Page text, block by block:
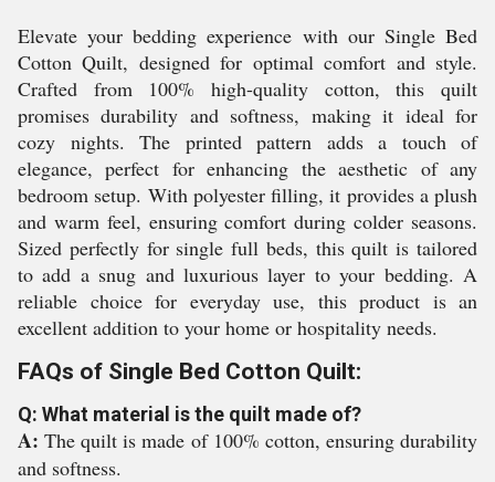
Elevate your bedding experience with our Single Bed
Cotton Quilt, designed for optimal comfort and style.
Crafted from 100% high-quality cotton, this quilt
promises durability and softness, making it ideal for
cozy nights. The printed pattern adds a touch of
elegance, perfect for enhancing the aesthetic of any
bedroom setup. With polyester filling, it provides a plush
and warm feel, ensuring comfort during colder seasons.
Sized perfectly for single full beds, this quilt is tailored
to add a snug and luxurious layer to your bedding. A
reliable choice for everyday use, this product is an
excellent addition to your home or hospitality needs.
FAQs of Single Bed Cotton Quilt:
Q: What material is the quilt made of?
A:The quilt is made of 100% cotton, ensuring durability
and softness.